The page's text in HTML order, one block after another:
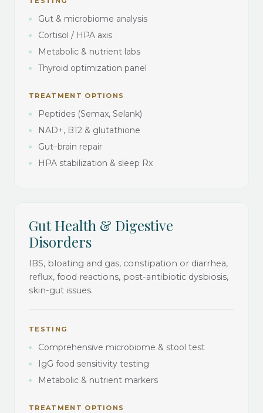
Gut & microbiome analysis
Cortisol / HPA axis
Metabolic & nutrient labs
Thyroid optimization panel
TREATMENT OPTIONS
Peptides (Semax, Selank)
NAD+, B12 & glutathione
Gut–brain repair
HPA stabilization & sleep Rx
Gut Health & Digestive
Disorders
IBS, bloating and gas, constipation or diarrhea,
reflux, food reactions, post-antibiotic dysbiosis,
skin-gut issues.
TESTING
Comprehensive microbiome & stool test
IgG food sensitivity testing
Metabolic & nutrient markers
TREATMENT OPTIONS